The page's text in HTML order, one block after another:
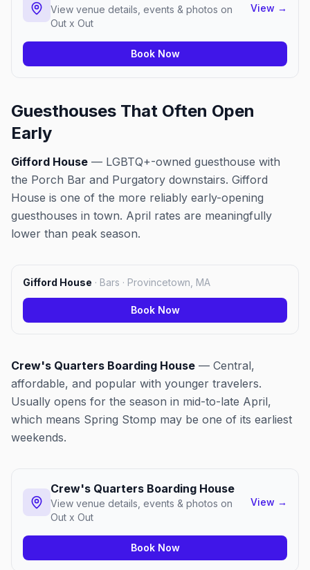
View venue details, events & photos on
Out x Out
View →
Book Now
Guesthouses That Often Open
Early
Gifford House — LGBTQ+-owned guesthouse with
the Porch Bar and Purgatory downstairs. Gifford
House is one of the more reliably early-opening
guesthouses in town. April rates are meaningfully
lower than peak season.
Gifford House · Bars · Provincetown, MA
Book Now
Crew's Quarters Boarding House — Central,
affordable, and popular with younger travelers.
Usually opens for the season in mid-to-late April,
which means Spring Stomp may be one of its earliest
weekends.
Crew's Quarters Boarding House
View venue details, events & photos on
Out x Out
View →
Book Now